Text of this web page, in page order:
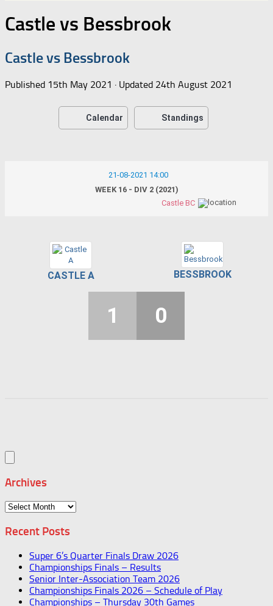
Castle vs Bessbrook
Castle vs Bessbrook
Published 15th May 2021 · Updated 24th August 2021
Calendar Standings
21-08-2021 14:00
WEEK 16 - DIV 2 (2021)
Castle BC
CASTLE A BESSBROOK
1 0
Archives
Archives
Recent Posts
Super 6’s Quarter Finals Draw 2026
Championships Finals – Results
Senior Inter-Association Team 2026
Championships Finals 2026 – Schedule of Play
Championships – Thursday 30th Games